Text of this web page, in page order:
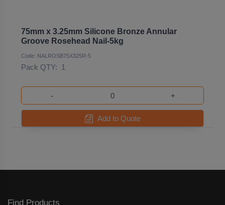
75mm x 3.25mm Silicone Bronze Annular
Groove Rosehead Nail-5kg
Code: NALROSB75X325R-5
Pack QTY: 1
- +
Add to Quote
Find Products